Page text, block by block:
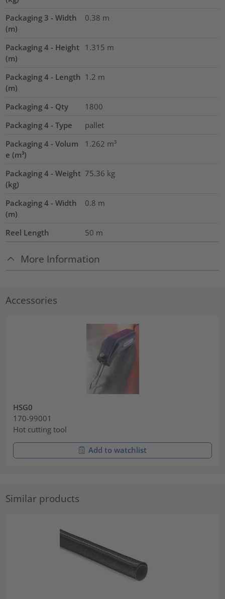
Packaging 3 - Width
(m)
0.38 m
Packaging 4 - Height
(m)
1.315 m
Packaging 4 - Length
(m)
1.2 m
Packaging 4 - Qty
1800
Packaging 4 - Type
pallet
Packaging 4 - Volum
e (m³)
1.262 m³
Packaging 4 - Weight
(kg)
75.36 kg
Packaging 4 - Width
(m)
0.8 m
Reel Length 50 m
More Information
Accessories
HSG0
170-99001
Hot cutting tool
Add to watchlist
Similar products